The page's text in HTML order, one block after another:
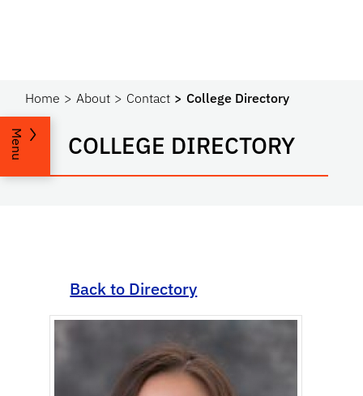
Home About Contact College Directory
COLLEGE DIRECTORY
Menu
Back to Directory